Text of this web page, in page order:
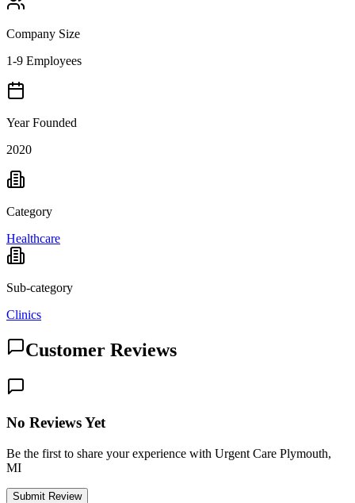
Company Size
1-9 Employees
Year Founded
2020
Category
Healthcare
Sub-category
Clinics
Customer Reviews
No Reviews Yet
Be the first to share your experience with Urgent Care Plymouth,
MI
Submit Review